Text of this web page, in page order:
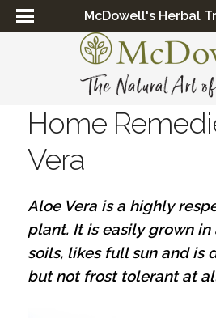
McDowell's Herbal
Home
Vera
Aloe Vera is a highly
plant. It is easily grown in
soils, likes full sun and is
but not frost tolerant at